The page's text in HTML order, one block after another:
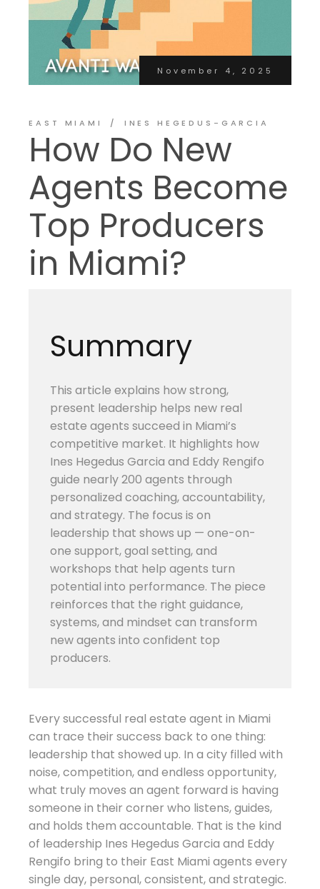
November 4, 2025
EAST MIAMI INES HEGEDUS-GARCIA
How Do New
Agents Become
Top Producers
in Miami?
Summary
This article explains how strong,
present leadership helps new real
estate agents succeed in Miami’s
competitive market. It highlights how
Ines Hegedus Garcia and Eddy Rengifo
guide nearly 200 agents through
personalized coaching, accountability,
and strategy. The focus is on
leadership that shows up — one-on-
one support, goal setting, and
workshops that help agents turn
potential into performance. The piece
reinforces that the right guidance,
systems, and mindset can transform
new agents into confident top
producers.
Every successful real estate agent in Miami
can trace their success back to one thing:
leadership that showed up. In a city filled with
noise, competition, and endless opportunity,
what truly moves an agent forward is having
someone in their corner who listens, guides,
and holds them accountable. That is the kind
of leadership Ines Hegedus Garcia and Eddy
Rengifo bring to their East Miami agents every
single day, personal, consistent, and strategic.